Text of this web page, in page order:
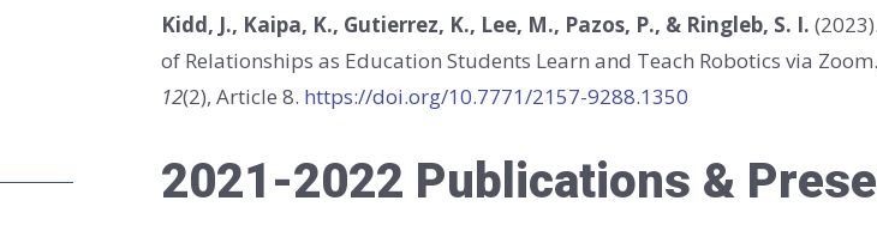
Kidd, J., Kaipa, K., Gutierrez, K., Lee, M., Pazos, P., & Ringleb, S. I.
of Relationships as Education Students Learn and Teach Robotics via Zoom.
12(2), Article 8. https://doi.org/10.7771/2157-9288.1350
2021-2022 Publications &